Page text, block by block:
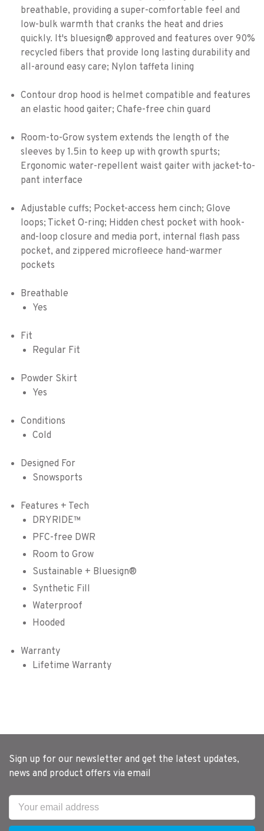
breathable, providing a super-comfortable feel and
low-bulk warmth that cranks the heat and dries
quickly. It's bluesign® approved and features over 90%
recycled fibers that provide long lasting durability and
all-around easy care; Nylon taffeta lining
Contour drop hood is helmet compatible and features
an elastic hood gaiter; Chafe-free chin guard
Room-to-Grow system extends the length of the
sleeves by 1.5in to keep up with growth spurts;
Ergonomic water-repellent waist gaiter with jacket-to-
pant interface
Adjustable cuffs; Pocket-access hem cinch; Glove
loops; Ticket O-ring; Hidden chest pocket with hook-
and-loop closure and media port, internal flash pass
pocket, and zippered microfleece hand-warmer
pockets
Breathable
Yes
Fit
Regular Fit
Powder Skirt
Yes
Conditions
Cold
Designed For
Snowsports
Features + Tech
DRYRIDE™
PFC-free DWR
Room to Grow
Sustainable + Bluesign®
Synthetic Fill
Waterproof
Hooded
Warranty
Lifetime Warranty
Sign up for our newsletter and get the latest updates,
news and product offers via email